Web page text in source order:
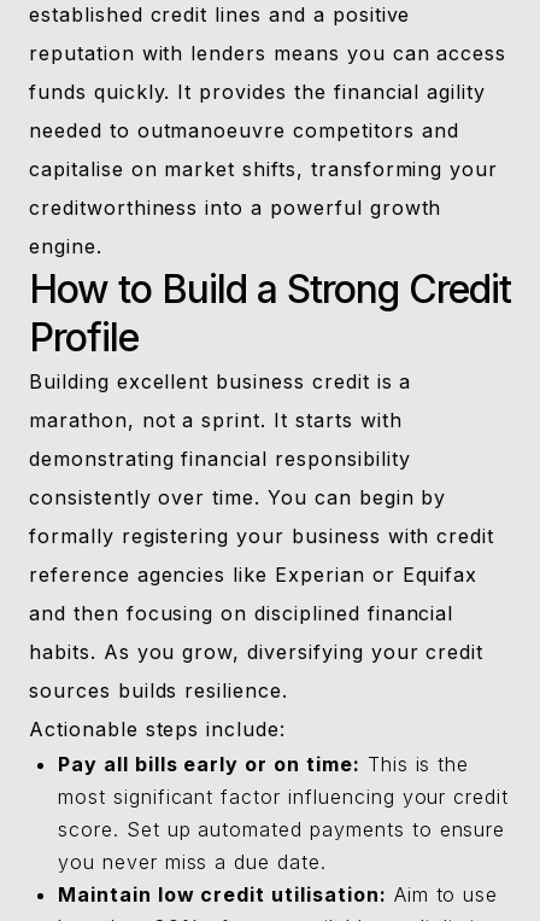
established credit lines and a positive
reputation with lenders means you can access
funds quickly. It provides the financial agility
needed to outmanoeuvre competitors and
capitalise on market shifts, transforming your
creditworthiness into a powerful growth
engine.
How to Build a Strong Credit
Profile
Building excellent business credit is a
marathon, not a sprint. It starts with
demonstrating financial responsibility
consistently over time. You can begin by
formally registering your business with credit
reference agencies like Experian or Equifax
and then focusing on disciplined financial
habits. As you grow, diversifying your credit
sources builds resilience.
Actionable steps include:
Pay all bills early or on time: This is the
most significant factor influencing your credit
score. Set up automated payments to ensure
you never miss a due date.
Maintain low credit utilisation: Aim to use